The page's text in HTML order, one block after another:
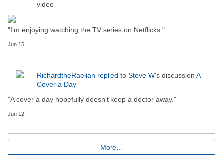
video
"I'm enjoying watching the TV series on Netflicks."
Jun 15
RichardtheRaelian replied to Steve W's discussion A
Cover a Day
"A cover a day hopefully doesn't keep a doctor away."
Jun 12
More…